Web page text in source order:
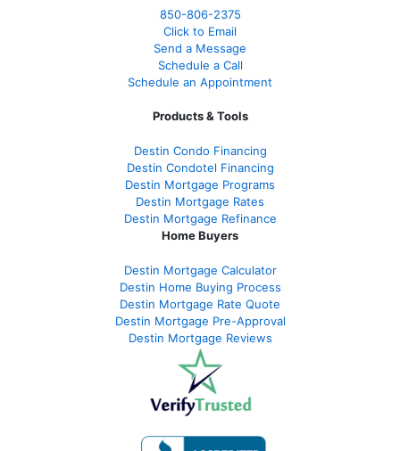
850-806-2375
Click to Email
Send a Message
Schedule a Call
Schedule an Appointment
Products & Tools
Destin Condo Financing
Destin Condotel Financing
Destin Mortgage Programs
Destin Mortgage Rates
Destin Mortgage Refinance
Home Buyers
Destin Mortgage Calculator
Destin Home Buying Process
Destin Mortgage Rate Quote
Destin Mortgage Pre-Approval
Destin Mortgage Reviews